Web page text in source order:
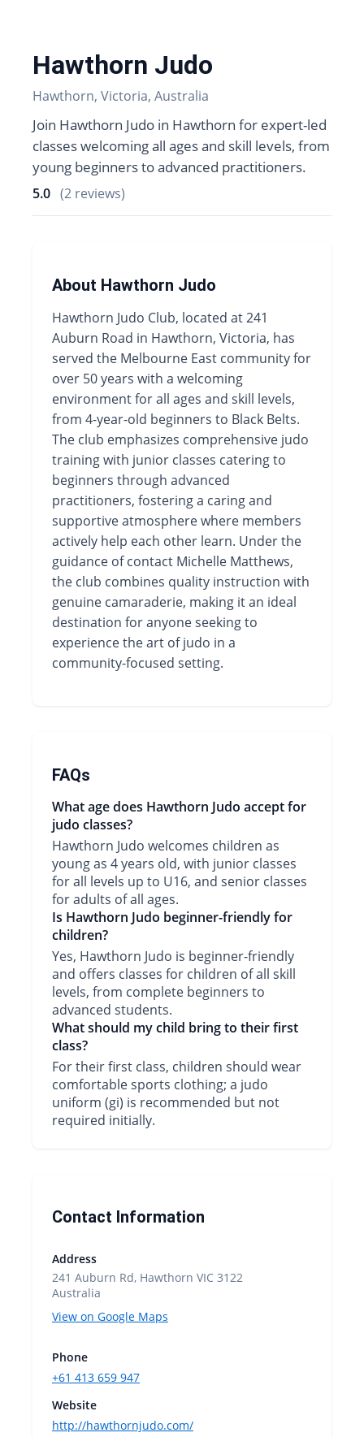
Hawthorn Judo
Hawthorn, Victoria, Australia
Join Hawthorn Judo in Hawthorn for expert-led
classes welcoming all ages and skill levels, from
young beginners to advanced practitioners.
5.0 (2 reviews)
About Hawthorn Judo
Hawthorn Judo Club, located at 241
Auburn Road in Hawthorn, Victoria, has
served the Melbourne East community for
over 50 years with a welcoming
environment for all ages and skill levels,
from 4-year-old beginners to Black Belts.
The club emphasizes comprehensive judo
training with junior classes catering to
beginners through advanced
practitioners, fostering a caring and
supportive atmosphere where members
actively help each other learn. Under the
guidance of contact Michelle Matthews,
the club combines quality instruction with
genuine camaraderie, making it an ideal
destination for anyone seeking to
experience the art of judo in a
community-focused setting.
FAQs
What age does Hawthorn Judo accept for
judo classes?
Hawthorn Judo welcomes children as
young as 4 years old, with junior classes
for all levels up to U16, and senior classes
for adults of all ages.
Is Hawthorn Judo beginner-friendly for
children?
Yes, Hawthorn Judo is beginner-friendly
and offers classes for children of all skill
levels, from complete beginners to
advanced students.
What should my child bring to their first
class?
For their first class, children should wear
comfortable sports clothing; a judo
uniform (gi) is recommended but not
required initially.
Contact Information
Address
241 Auburn Rd, Hawthorn VIC 3122
Australia
View on Google Maps
Phone
+61 413 659 947
Website
http://hawthornjudo.com/